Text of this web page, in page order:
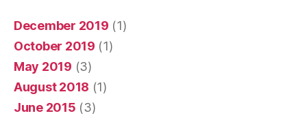
December 2019 (1)
October 2019 (1)
May 2019 (3)
August 2018 (1)
June 2015 (3)